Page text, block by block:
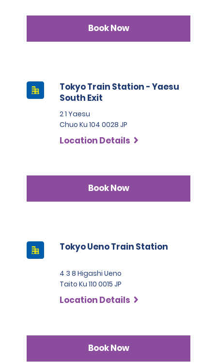
Book Now
Tokyo Train Station - Yaesu
South Exit
2 1 Yaesu
Chuo Ku 104 0028 JP
Location Details
Book Now
Tokyo Ueno Train Station
4 3 8 Higashi Ueno
Taito Ku 110 0015 JP
Location Details
Book Now